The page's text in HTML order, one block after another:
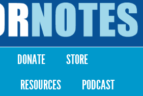
Skip to
content
DONATE
STORE
RESOURCES PODCAST